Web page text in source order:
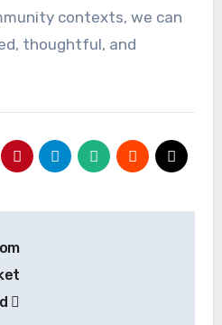
contexts, we can
thoughtful, and